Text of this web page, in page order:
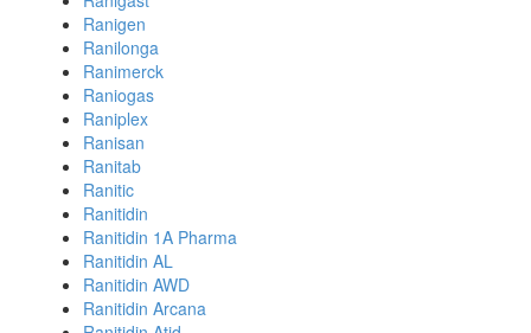
Ranigen
Ranilonga
Ranimerck
Raniogas
Raniplex
Ranisan
Ranitab
Ranitic
Ranitidin
Ranitidin 1A Pharma
Ranitidin AL
Ranitidin AWD
Ranitidin Arcana